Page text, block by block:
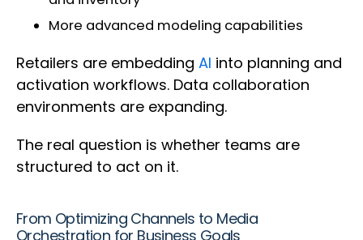
More advanced modeling capabilities
Retailers are embedding AI into planning and
activation workflows. Data collaboration
environments are expanding.
The real question is whether teams are
structured to act on it.
From Optimizing Channels to Media
Orchestration for Business Goals